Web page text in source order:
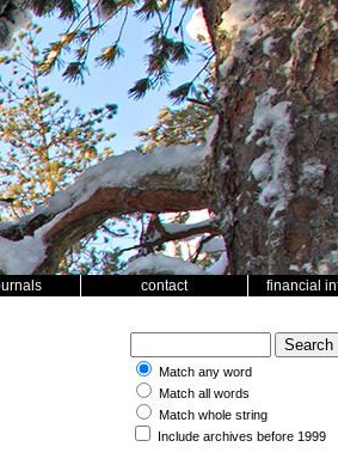
contact financial
Match any word
Match all words
Match whole string
Include archives before 1999